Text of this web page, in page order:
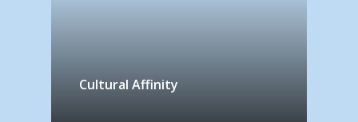
Cultural Affinity